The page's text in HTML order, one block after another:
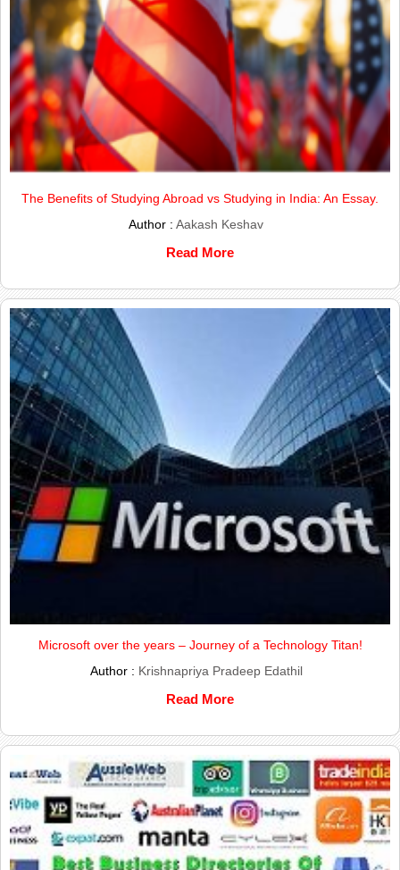
The Benefits of Studying Abroad vs Studying in India: An Essay.
Author :Aakash Keshav
Read More
Microsoft over the years – Journey of a Technology Titan!
Author : Krishnapriya Pradeep Edathil
Read More